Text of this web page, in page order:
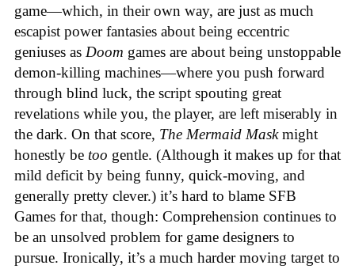
game—which, in their own way, are just as much
escapist power fantasies about being eccentric
geniuses as Doom games are about being unstoppable
demon-killing machines—where you push forward
through blind luck, the script spouting great
revelations while you, the player, are left miserably in
the dark. On that score, The Mermaid Maskmight
honestly be too gentle. (Although it makes up for that
mild deficit by being funny, quick-moving, and
generally pretty clever.) it’s hard to blame SFB
Games for that, though: Comprehension continues to
be an unsolved problem for game designers to
pursue. Ironically, it’s a much harder moving target to